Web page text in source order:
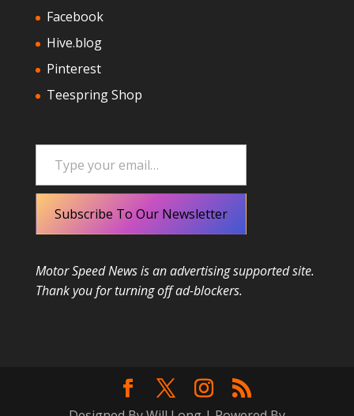
Facebook
Hive.blog
Pinterest
Teespring Shop
Type your email…
Subscribe To Our Newsletter
Motor Speed News is an advertising supported site.
Thank you for turning off ad-blockers.